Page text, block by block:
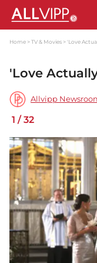
Home TV & Movies 'Love
'Love
Allvipp
1 /32